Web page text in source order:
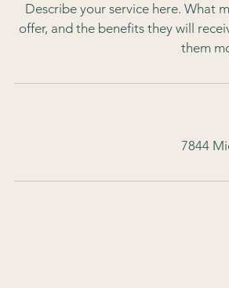
Describe your service here. What
offer, and the benefits they will
them
7844